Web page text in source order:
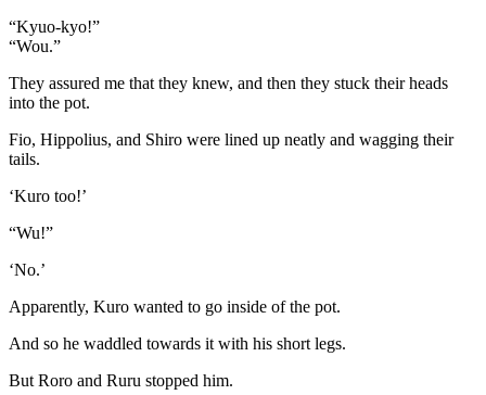
“Kyuo-kyo!”
“Wou.”
They assured me that they knew, and then they stuck their heads
into the pot.
Fio, Hippolius, and Shiro were lined up neatly and wagging their
tails.
‘Kuro too!’
“Wu!”
‘No.’
Apparently, Kuro wanted to go inside of the pot.
And so he waddled towards it with his short legs.
But Roro and Ruru stopped him.